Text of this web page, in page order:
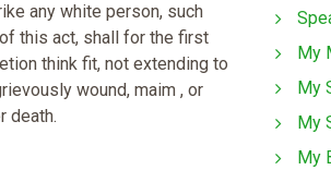
any white person, such
this act, shall for the first
think fit, not extending to
wound, maim , or
death.
My
My
My
My